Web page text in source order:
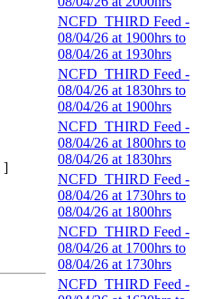
]
NCFD_THIRD Feed -
08/04/26 at 1900hrs to
08/04/26 at 1930hrs
NCFD_THIRD Feed -
08/04/26 at 1830hrs to
08/04/26 at 1900hrs
NCFD_THIRD Feed -
08/04/26 at 1800hrs to
08/04/26 at 1830hrs
NCFD_THIRD Feed -
08/04/26 at 1730hrs to
08/04/26 at 1800hrs
NCFD_THIRD Feed -
08/04/26 at 1700hrs to
08/04/26 at 1730hrs
NCFD_THIRD Feed -